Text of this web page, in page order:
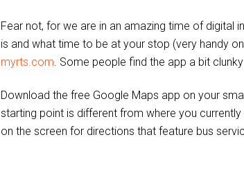
Fear not, for we are in an amazing time of digital
is and what time to be at your stop (very handy
myrts.com. Some people find the app a bit
Download the free Google Maps app on your
starting point is different from where you
on the screen for directions that feature bus